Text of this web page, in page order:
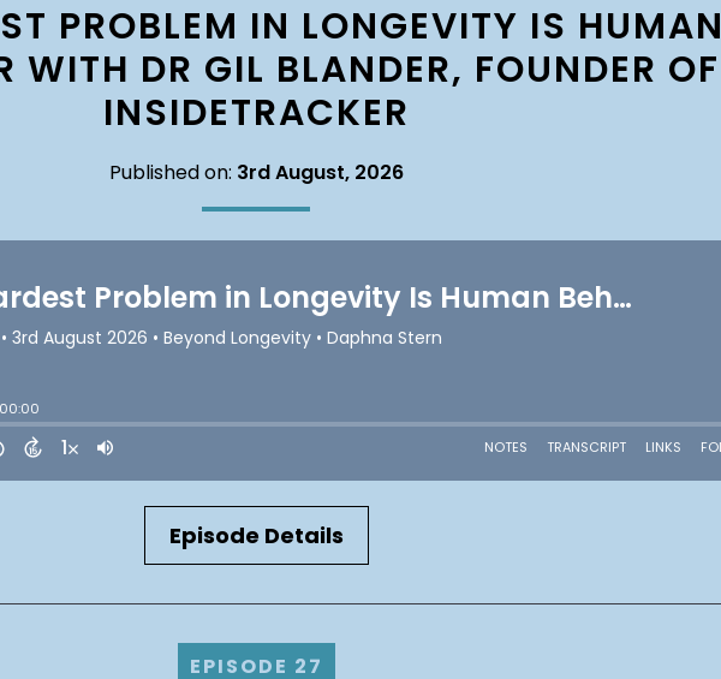
PROBLEM IN LONGEVITY IS HUMAN
WITH DR GIL BLANDER, FOUNDER OF
INSIDETRACKER
Published on: 3rd August, 2026
Episode Details
EPISODE 27